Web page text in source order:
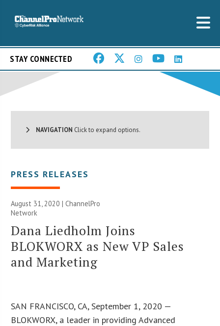
STAY CONNECTED
NAVIGATION Click to expand options.
PRESS RELEASES
August 31, 2020 |ChannelPro
Network
Dana Liedholm Joins
BLOKWORX as New VP Sales
and Marketing
SAN FRANCISCO, CA, September 1, 2020 —
BLOKWORX, a leader in providing Advanced